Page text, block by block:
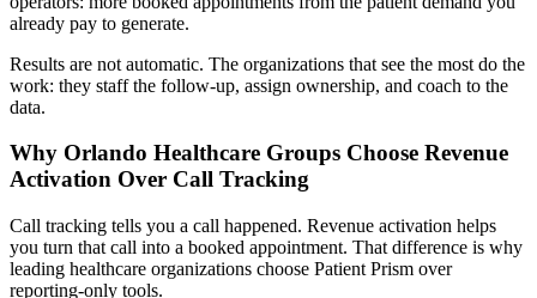
already pay to generate.
Results are not automatic. The organizations that see the most do the
work: they staff the follow-up, assign ownership, and coach to the
data.
Why Orlando Healthcare Groups Choose Revenue
Activation Over Call Tracking
Call tracking tells you a call happened. Revenue activation helps
you turn that call into a booked appointment. That difference is why
leading healthcare organizations choose Patient Prism over
reporting-only tools.